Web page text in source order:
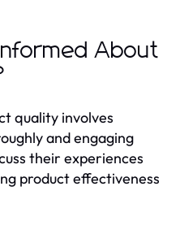
About
quality involves
and engaging
their experiences
product effectiveness